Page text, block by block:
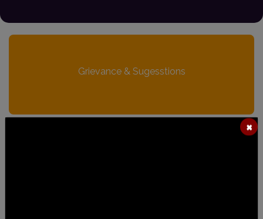
Grievance & Sugesstions
×